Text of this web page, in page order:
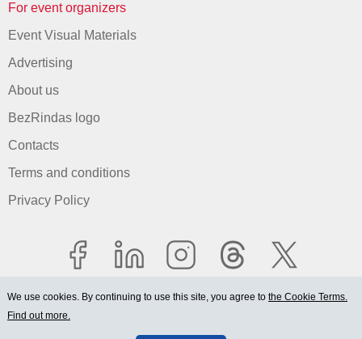
For event organizers
Event Visual Materials
Advertising
About us
BezRindas logo
Contacts
Terms and conditions
Privacy Policy
© 2006-2026 Ltd. "BEZRINDAS.LV".
We use cookies. By continuing to use this site, you agree to the Cookie Terms.
Find out more.